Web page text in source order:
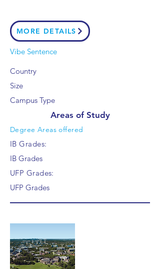
MORE DETAILS
Vibe Sentence
Country
Size
Campus Type
Areas of Study
Degree Areas offered
IB Grades:
IB Grades
UFP Grades:
UFP Grades